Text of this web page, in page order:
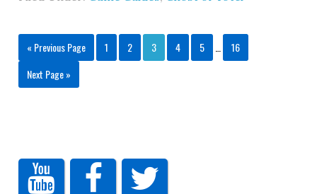
« Previous Page 1 2 3 4 5
16
Next Page »